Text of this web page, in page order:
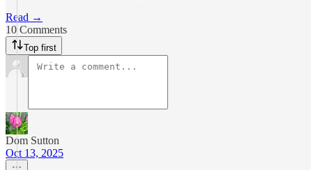
Read →
10 Comments
Top first
Dom Sutton
Oct 13, 2025